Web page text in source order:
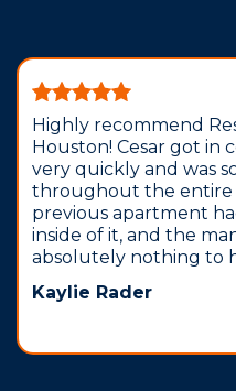
Highly recommend
Houston! Cesar got in
very quickly and was
throughout the entire
previous apartment
inside of it, and the
absolutely nothing to
Kaylie Rader